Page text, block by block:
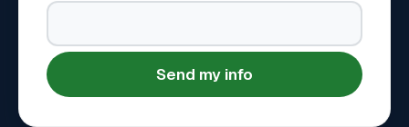
Send my info